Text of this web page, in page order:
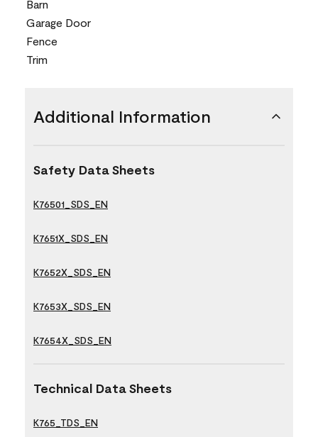
Barn
Garage Door
Fence
Trim
Additional Information
Safety Data Sheets
K76501_SDS_EN
K7651X_SDS_EN
K7652X_SDS_EN
K7653X_SDS_EN
K7654X_SDS_EN
Technical Data Sheets
K765_TDS_EN